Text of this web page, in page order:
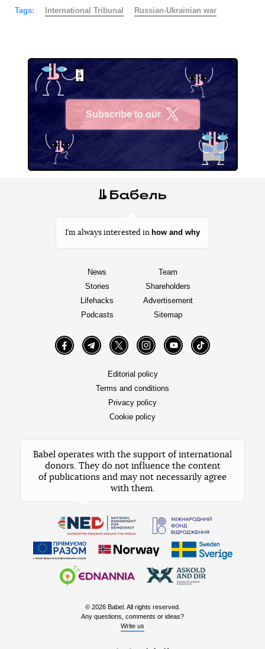
Tags: International Tribunal Russian-Ukrainian war
Subscribe to our
I’m always interested in how and why
News
Stories
Lifehacks
Podcasts
Team
Shareholders
Advertisement
Sitemap
FacebookTelegramTwitter InstagramYouTube TikTok
Editorial policy
Terms and conditions
Privacy policy
Cookie policy
Babel operates with the support of international
donors. They do not influence the content
of publications and may not necessarily agree
with them.
© 2026 Babel. All rights reserved.
Any questions, comments or ideas?
Write us